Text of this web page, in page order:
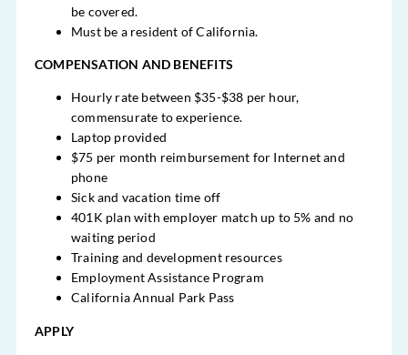
be covered.
Must be a resident of California.
COMPENSATION AND BENEFITS
Hourly rate between $35-$38 per hour,
commensurate to experience.
Laptop provided
$75 per month reimbursement for Internet and
phone
Sick and vacation time off
401K plan with employer match up to 5% and no
waiting period
Training and development resources
Employment Assistance Program
California Annual Park Pass
APPLY